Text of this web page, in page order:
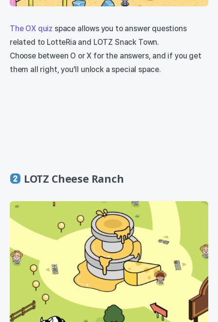
The OX quiz space allows you to answer questions
related to LotteRia and LOTZ Snack Town.
Choose between O or X for the answers, and if you get
them all right, you’ll unlock a special space.
LOTZ Cheese Ranch